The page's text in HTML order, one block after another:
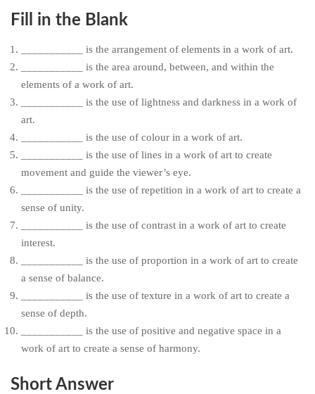
Fill in the Blank
___________ is the arrangement of elements in a work of art.
___________ is the area around, between, and within the
elements of a work of art.
___________ is the use of lightness and darkness in a work of
art.
___________ is the use of colour in a work of art.
___________ is the use of lines in a work of art to create
movement and guide the viewer’s eye.
___________ is the use of repetition in a work of art to create a
sense of unity.
___________ is the use of contrast in a work of art to create
interest.
___________ is the use of proportion in a work of art to create
a sense of balance.
___________ is the use of texture in a work of art to create a
sense of depth.
___________ is the use of positive and negative space in a
work of art to create a sense of harmony.
Short Answer